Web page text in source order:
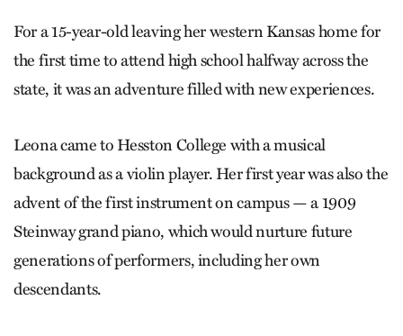
For a 15-year-old leaving her western Kansas home for
the first time to attend high school halfway across the
state, it was an adventure filled with new experiences.
Leona came to Hesston College with a musical
background as a violin player. Her first year was also the
advent of the first instrument on campus — a 1909
Steinway grand piano, which would nurture future
generations of performers, including her own
descendants.